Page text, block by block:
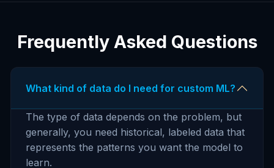
Frequently Asked Questions
What kind of data do I need for custom ML?
The type of data depends on the problem, but
generally, you need historical, labeled data that
represents the patterns you want the model to
learn.